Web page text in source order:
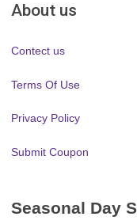
About us
Contect us
Terms Of Use
Privacy Policy
Submit Coupon
Seasonal Day